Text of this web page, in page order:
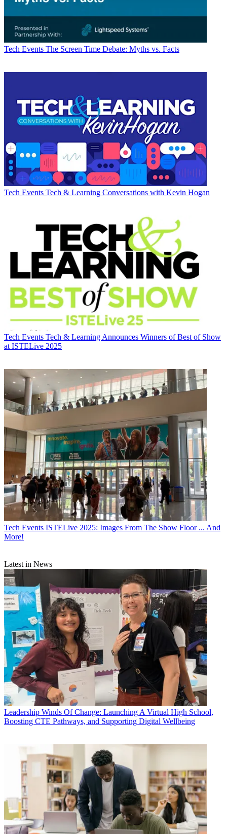
Tech Events The Screen Time Debate: Myths vs. Facts
Tech Events Tech & Learning Conversations with Kevin Hogan
Tech Events Tech & Learning Announces Winners of Best of Show
at ISTELive 2025
Tech Events ISTELive 2025: Images From The Show Floor ... And
More!
Latest in News
Leadership Winds Of Change: Launching A Virtual High School,
Boosting CTE Pathways, and Supporting Digital Wellbeing